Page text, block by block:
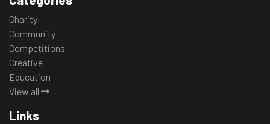
Charity
Community
Competitions
Creative
Education
View all
Links